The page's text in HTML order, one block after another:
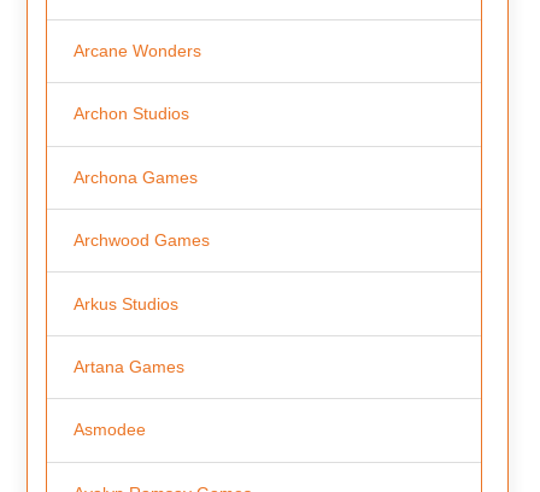
Arcane Wonders
Archon Studios
Archona Games
Archwood Games
Arkus Studios
Artana Games
Asmodee